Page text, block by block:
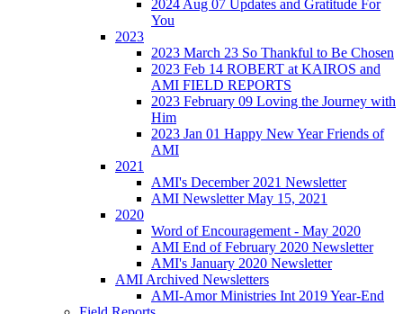
2024 Aug 07 Updates and Gratitude For
You
2023
2023 March 23 So Thankful to Be Chosen
2023 Feb 14 ROBERT at KAIROS and
AMI FIELD REPORTS
2023 February 09 Loving the Journey with
Him
2023 Jan 01 Happy New Year Friends of
AMI
2021
AMI's December 2021 Newsletter
AMI Newsletter May 15, 2021
2020
Word of Encouragement - May 2020
AMI End of February 2020 Newsletter
AMI's January 2020 Newsletter
AMI Archived Newsletters
AMI-Amor Ministries Int 2019 Year-End